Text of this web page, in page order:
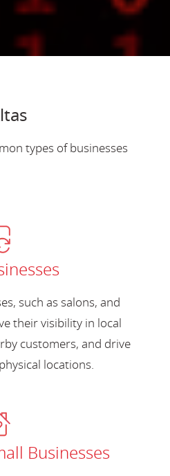
types of businesses
such as salons, and
their visibility in local
customers, and drive
locations.
Businesses